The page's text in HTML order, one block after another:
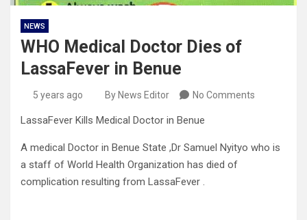
NEWS
WHO Medical Doctor Dies of
LassaFever in Benue
5 years ago By News Editor No Comments
LassaFever Kills Medical Doctor in Benue
A medical Doctor in Benue State ,Dr Samuel Nyityo who is
a staff of World Health Organization has died of
complication resulting from LassaFever .